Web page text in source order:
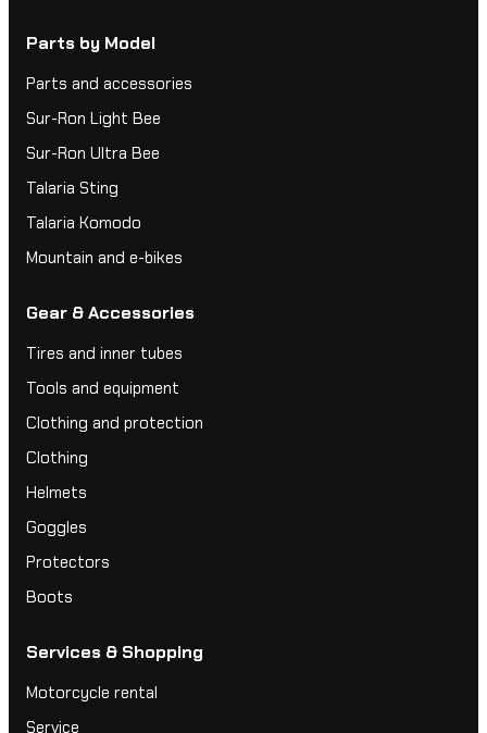
Parts by Model
Parts and accessories
Sur-Ron Light Bee
Sur-Ron Ultra Bee
Talaria Sting
Talaria Komodo
Mountain and e-bikes
Gear & Accessories
Tires and inner tubes
Tools and equipment
Clothing and protection
Clothing
Helmets
Goggles
Protectors
Boots
Services & Shopping
Motorcycle rental
Service